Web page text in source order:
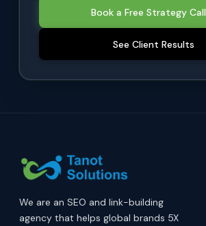
Book a Free Strategy Call
See Client Results
We are an SEO and link-building
agency that helps global brands 5X